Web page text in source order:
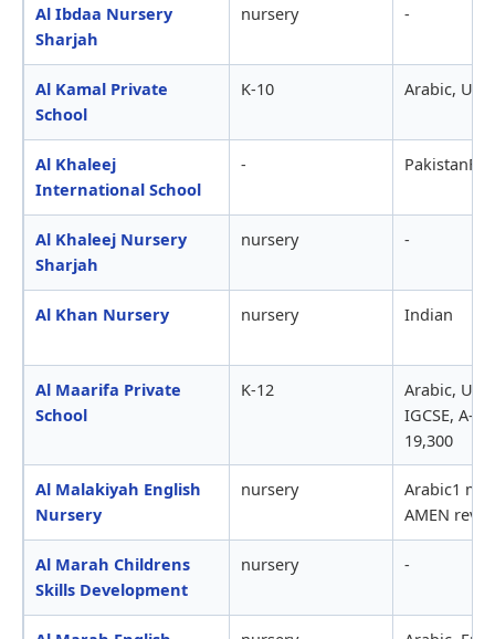
Al Ibdaa Nursery
Sharjah
nursery -
Al Kamal Private
School
K-10 Arabic,
Al Khaleej
International School
-
Al Khaleej Nursery
Sharjah
nursery -
Al Khan Nursery nursery Indian
Al Maarifa Private
School
K-12
Arabic, UK,
IGCSE, A-
19,300
Al Malakiyah English
Nursery
nursery
Arabic1
AMEN
Al Marah Childrens
Skills Development
nursery -